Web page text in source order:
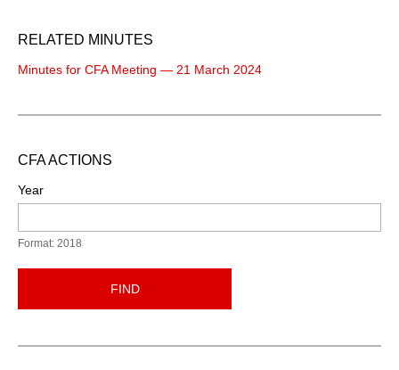
RELATED MINUTES
Minutes for CFA Meeting — 21 March 2024
CFA ACTIONS
Year
Format: 2018
FIND